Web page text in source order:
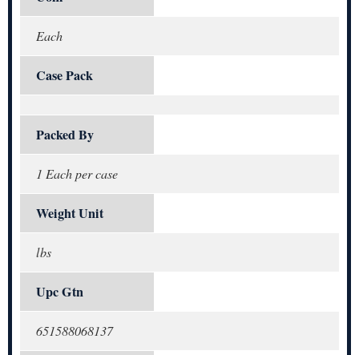
Each
Case Pack
Packed By
1 Each per case
Weight Unit
lbs
Upc Gtn
651588068137